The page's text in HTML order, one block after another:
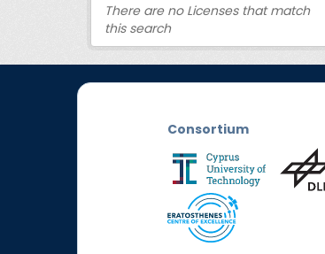
There are no Licenses that match
this search
Consortium